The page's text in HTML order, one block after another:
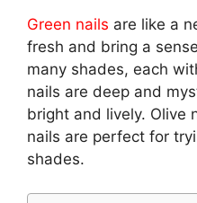
Green nails are like a
fresh and bring a
many shades, each
nails are deep and
bright and lively. Olive
nails are perfect for
shades.